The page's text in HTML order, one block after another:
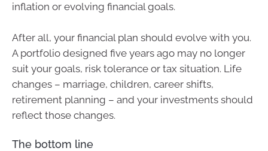
inflation or evolving financial goals.
After all, your financial plan should evolve with you.
A portfolio designed five years ago may no longer
suit your goals, risk tolerance or tax situation. Life
changes – marriage, children, career shifts,
retirement planning – and your investments should
reflect those changes.
The bottom line